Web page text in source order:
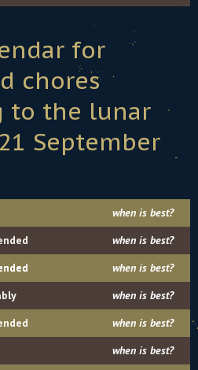
for
chores
to the lunar
September
when is best?
when is best?
when is best?
when is best?
when is best?
when is best?